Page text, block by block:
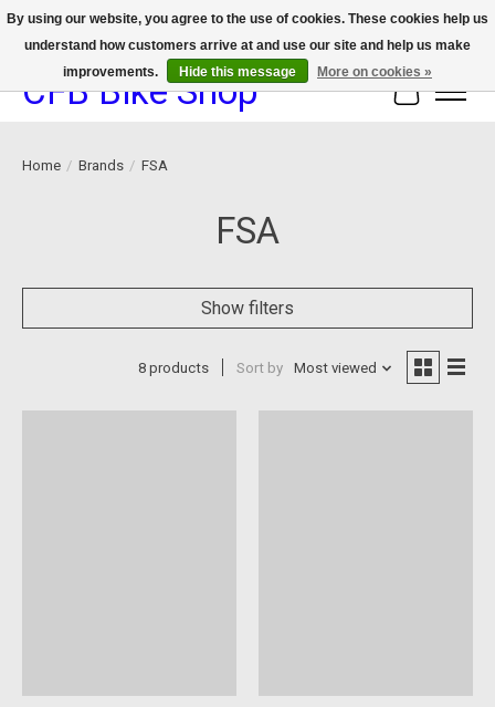
We now offer device protection on select devices!
CFB Bike Shop Cart
Home / Brands / FSA
FSA
Show filters
8 products Sort by Most viewed
By using our website, you agree to the use of cookies. These cookies help us
understand how customers arrive at and use our site and help us make
improvements.
Hide this message More on cookies »